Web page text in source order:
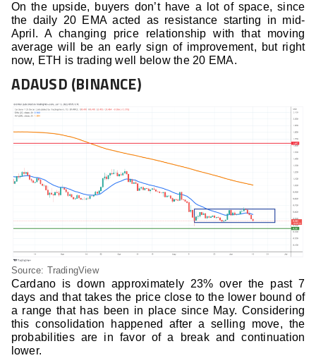
On the upside, buyers don’t have a lot of space, since
the daily 20 EMA acted as resistance starting in mid-
April. A changing price relationship with that moving
average will be an early sign of improvement, but right
now, ETH is trading well below the 20 EMA.
ADAUSD (BINANCE)
Source: TradingView
Cardano is down approximately 23% over the past 7
days and that takes the price close to the lower bound of
a range that has been in place since May. Considering
this consolidation happened after a selling move, the
probabilities are in favor of a break and continuation
lower.